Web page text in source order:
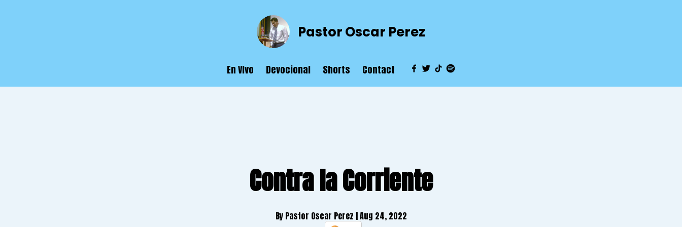
Pastor Oscar Perez
En VIvo Devocional Shorts Contact
Contra la Corriente
By Pastor Oscar Perez | Aug 24, 2022